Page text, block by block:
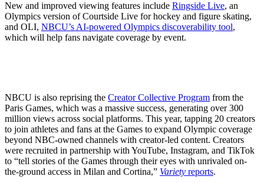
New and improved viewing features include Ringside Live, an
Olympics version of Courtside Live for hockey and figure skating,
and OLI, NBCU’s AI-powered Olympics discoverability tool,
which will help fans navigate coverage by event.
NBCU is also reprising the Creator Collective Program from the
Paris Games, which was a massive success, generating over 300
million views across social platforms. This year, tapping 20 creators
to join athletes and fans at the Games to expand Olympic coverage
beyond NBC-owned channels with creator-led content. Creators
were recruited in partnership with YouTube, Instagram, and TikTok
to “tell stories of the Games through their eyes with unrivaled on-
the-ground access in Milan and Cortina,” Variety reports.